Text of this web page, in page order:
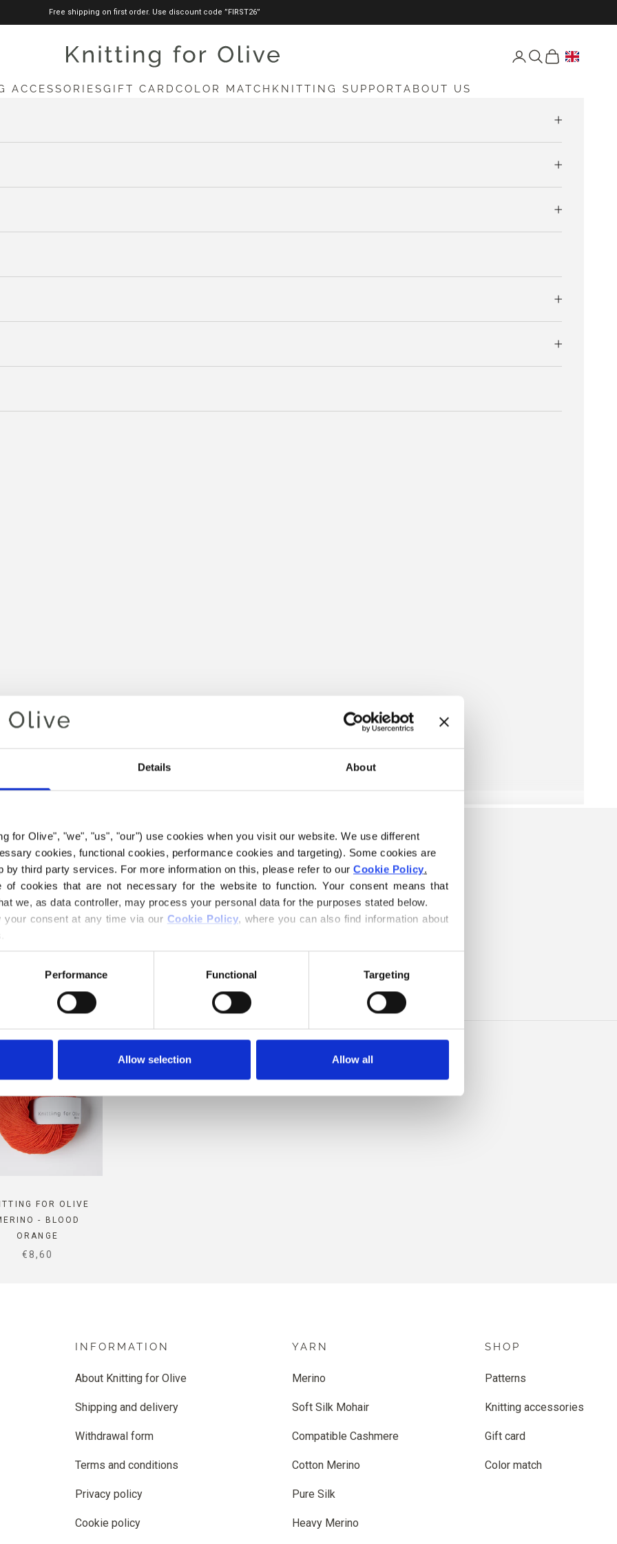
Details About
for Olive", "we", "us", "our") use cookies when you visit our website. We use different
cookies, functional cookies, performance cookies and targeting). Some cookies are
by third party services. For more information on this, please refer to our Cookie Policy.
of cookies that are not necessary for the website to function. Your consent means that
we, as data controller, may process your personal data for the purposes stated below.
your consent at any time via our Cookie Policy, where you can also find information about
Performance Functional Targeting
Allow selection Allow all
Free shipping on first order. Use discount code ”FIRST26”
knittingforolive.com Open account page
Open search
Open cart
ACCESSORIESGIFT CARD COLOR MATCH KNITTING SUPPORTABOUT US
Your cart is empty
MERINO YARN BELOW IS
WITH THIS SOFT SILK
FOR OLIVE
- BLOOD
ORANGE
SALE PRICE
€8,60
INFORMATION
About Knitting for Olive
Shipping and delivery
Withdrawal form
Terms and conditions
Privacy policy
Cookie policy
YARN
Merino
Soft Silk Mohair
Compatible Cashmere
Cotton Merino
Pure Silk
Heavy Merino
SHOP
Patterns
Knitting accessories
Gift card
Color match